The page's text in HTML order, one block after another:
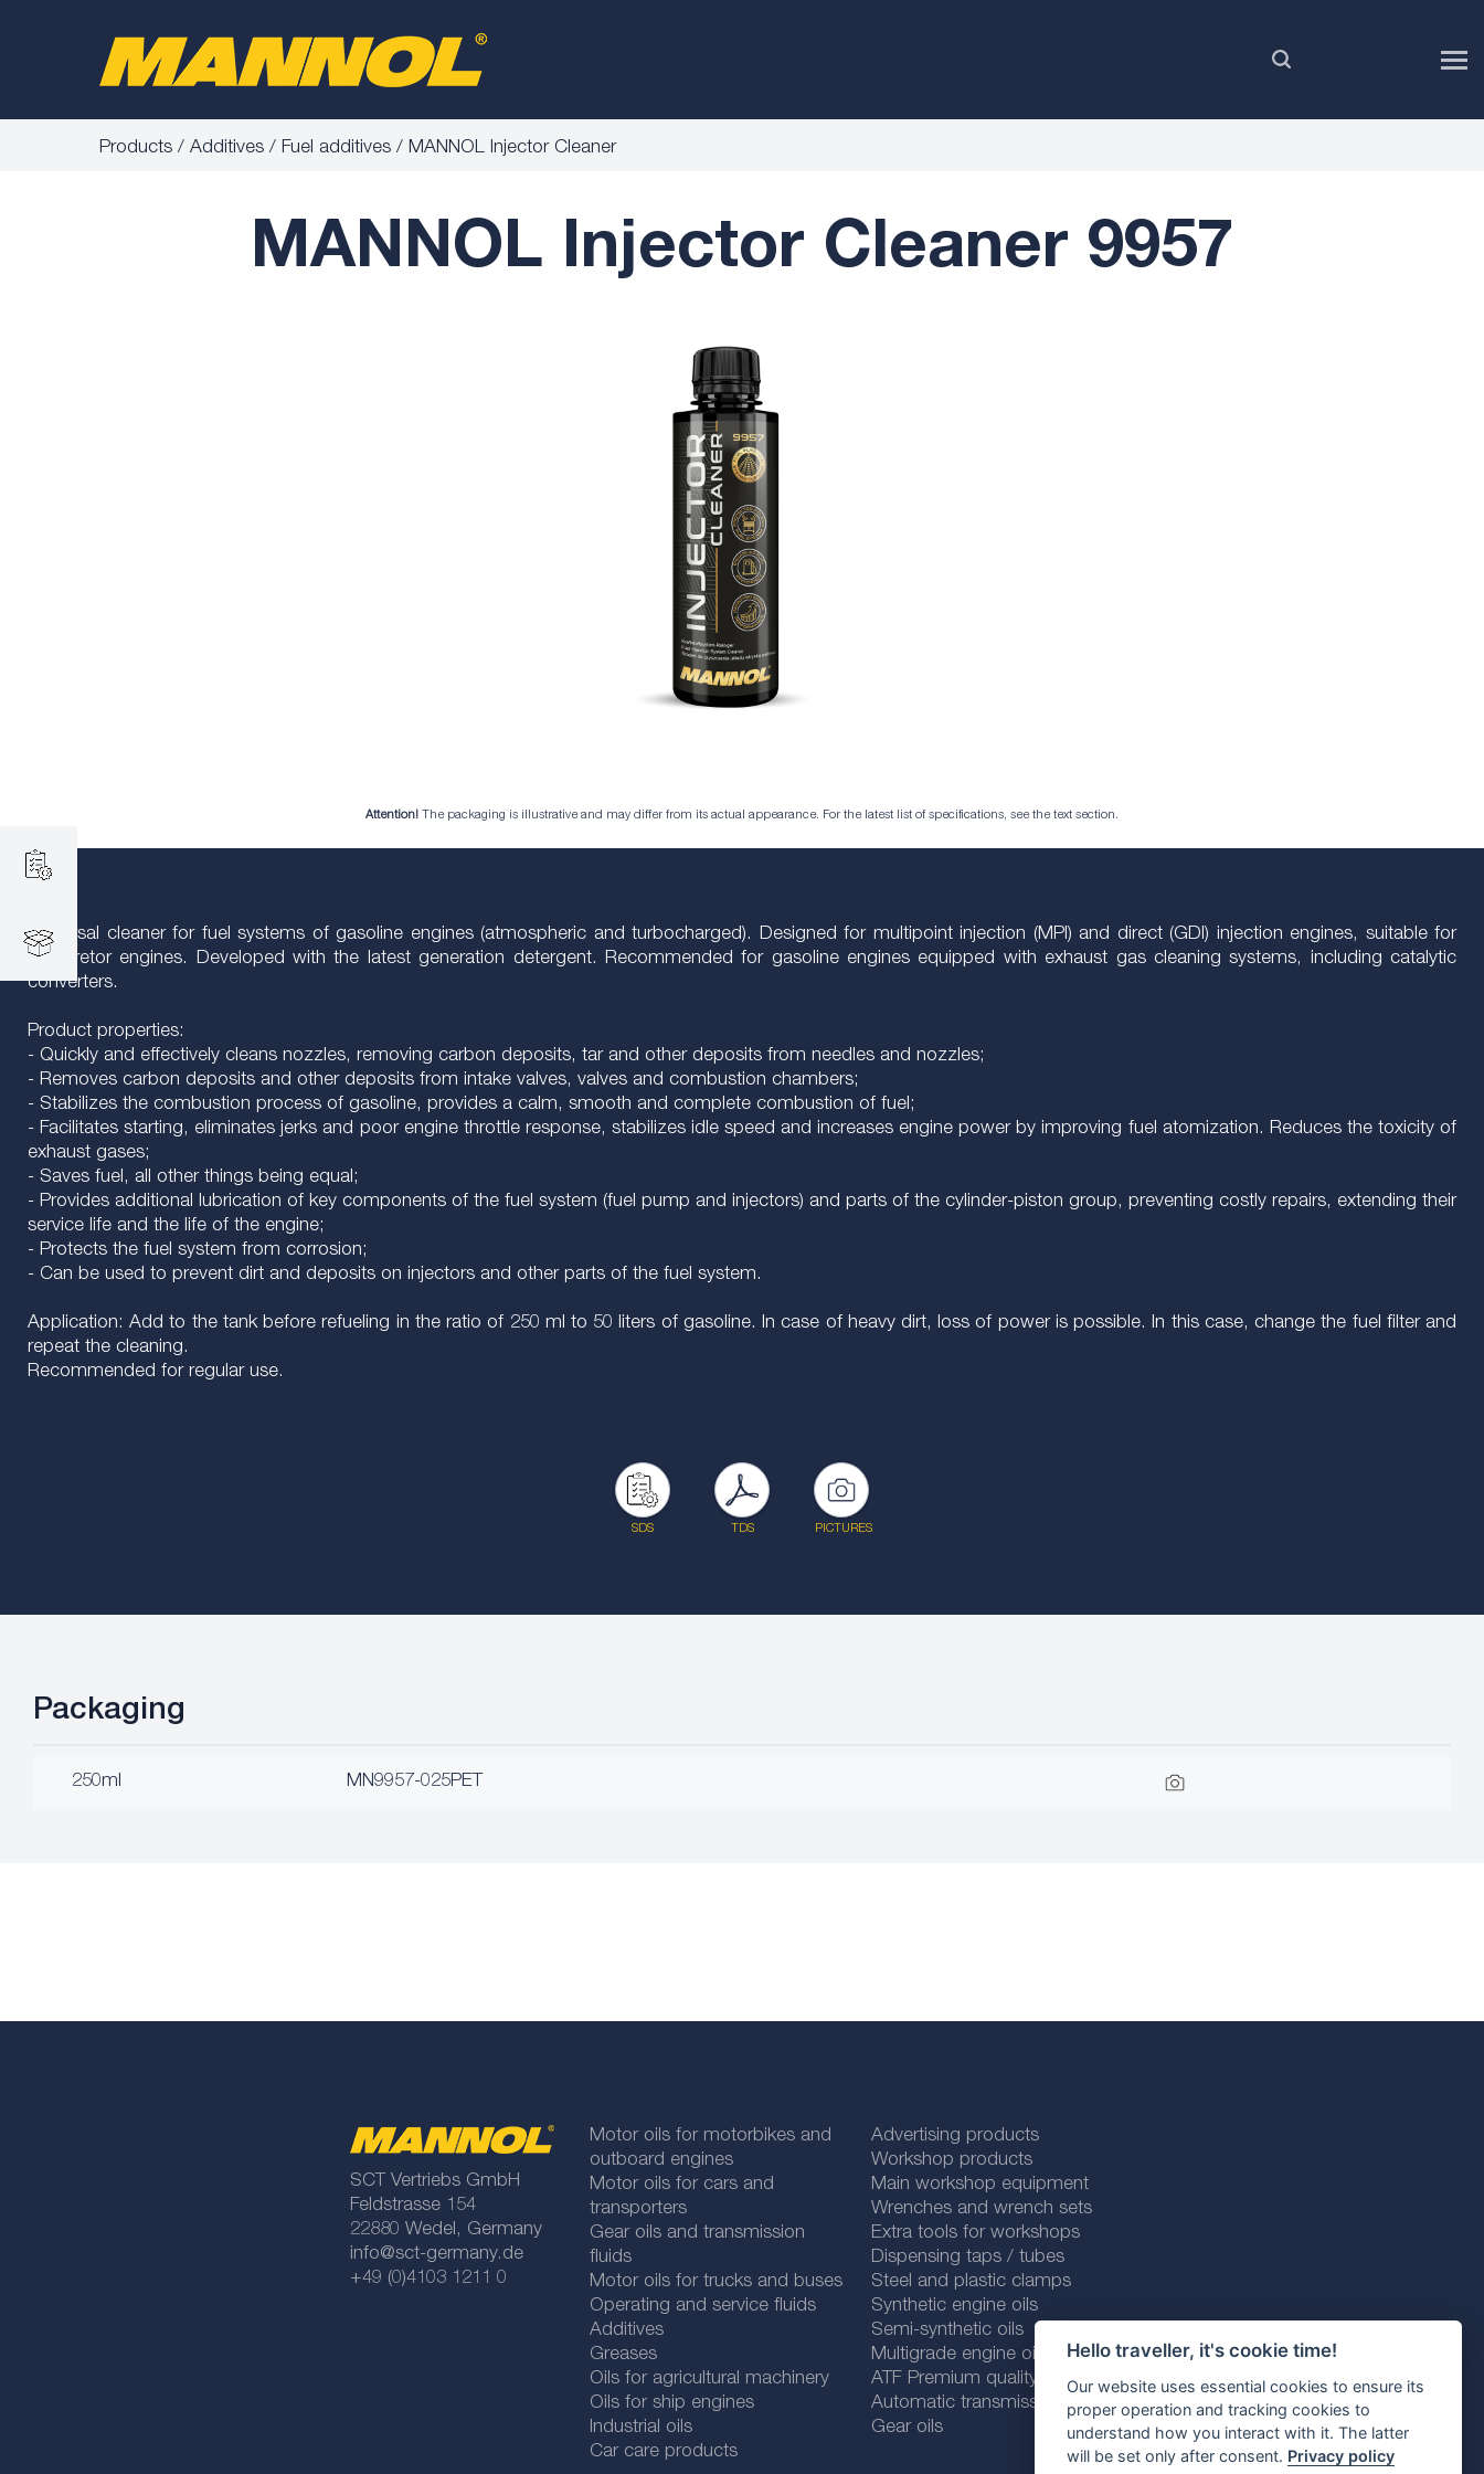
Hello traveller, it's cookie time!
Our website uses essential cookies to ensure its
proper operation and tracking cookies to
understand how you interact with it. The latter
will be set only after consent. Privacy policy
Products Additives Fuel additives MANNOL Injector Cleaner
MANNOL Injector Cleaner 9957
Attention! The packaging is illustrative and may differ from its actual appearance. For the latest list of specifications, see the text section.
Universal cleaner for fuel systems of gasoline engines (atmospheric and turbocharged). Designed for multipoint injection (MPI) and direct (GDI) injection engines, suitable for
carburetor engines. Developed with the latest generation detergent. Recommended for gasoline engines equipped with exhaust gas cleaning systems, including catalytic
converters.
Product properties:
- Quickly and effectively cleans nozzles, removing carbon deposits, tar and other deposits from needles and nozzles;
- Removes carbon deposits and other deposits from intake valves, valves and combustion chambers;
- Stabilizes the combustion process of gasoline, provides a calm, smooth and complete combustion of fuel;
- Facilitates starting, eliminates jerks and poor engine throttle response, stabilizes idle speed and increases engine power by improving fuel atomization. Reduces the toxicity of
exhaust gases;
- Saves fuel, all other things being equal;
- Provides additional lubrication of key components of the fuel system (fuel pump and injectors) and parts of the cylinder-piston group, preventing costly repairs, extending their
service life and the life of the engine;
- Protects the fuel system from corrosion;
- Can be used to prevent dirt and deposits on injectors and other parts of the fuel system.
Application: Add to the tank before refueling in the ratio of 250 ml to 50 liters of gasoline. In case of heavy dirt, loss of power is possible. In this case, change the fuel filter and
repeat the cleaning.
Recommended for regular use.
SDS TDS PICTURES
Packaging
250ml MN9957-025PET
SCT Vertriebs GmbH
Feldstrasse 154
22880 Wedel, Germany
info@sct-germany.de
+49 (0)4103 1211 0
Motor oils for motorbikes and
outboard engines
Motor oils for cars and
transporters
Gear oils and transmission
fluids
Motor oils for trucks and buses
Operating and service fluids
Additives
Greases
Oils for agricultural machinery
Oils for ship engines
Industrial oils
Car care products
Advertising products
Workshop products
Main workshop equipment
Wrenches and wrench sets
Extra tools for workshops
Dispensing taps / tubes
Steel and plastic clamps
Synthetic engine oils
Semi-synthetic oils
Multigrade engine oils
ATF Premium quality line
Automatic transmission fluids
Gear oils